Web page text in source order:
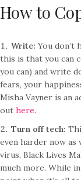
How to
Write: You don’t
this is that you can
you can) and write
fears, your
Misha Vayner is an
out here.
Turn off tech:
even harder now
virus, Black Lives
much more. While